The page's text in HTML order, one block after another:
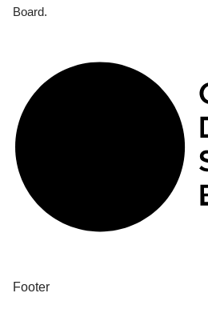
Board.
Footer